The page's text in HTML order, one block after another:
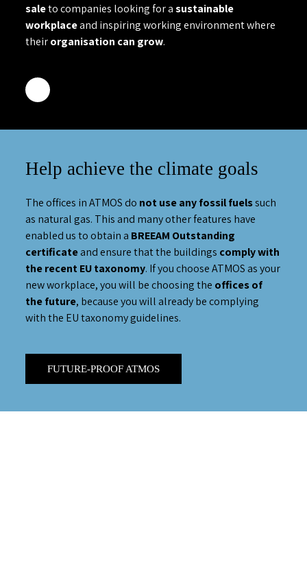
saleto companies looking for asustainable
workplaceand inspiring working environment where
theirorganisation can grow.
Help achieve the climate goals
The offices in ATMOS do not use any fossil fuelssuch
as natural gas. This and many other features have
enabled us to obtain a BREEAM Outstanding
certificateand ensure that the buildings comply with
the recent EU taxonomy. If you choose ATMOS as your
new workplace, you will be choosing the offices of
the future, because you will already be complying
with the EU taxonomy guidelines.
FUTURE-PROOF ATMOS
play full video